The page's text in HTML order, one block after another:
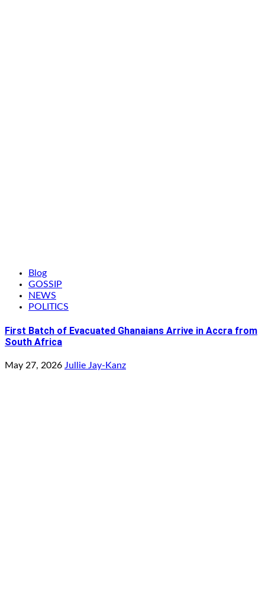
Blog
GOSSIP
NEWS
POLITICS
First Batch of Evacuated Ghanaians Arrive in Accra from
South Africa
May 27, 2026 Jullie Jay-Kanz